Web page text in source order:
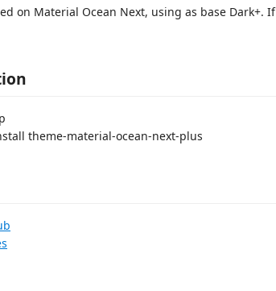
on Material Ocean Next, using as base
theme-material-ocean-next-plus